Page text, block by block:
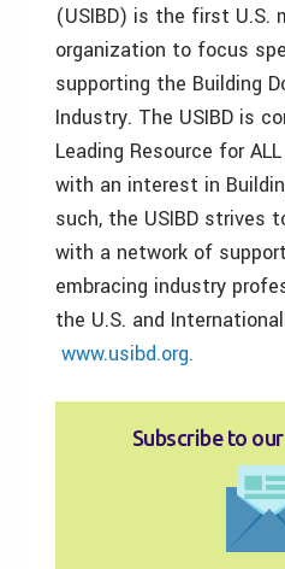
(USIBD) is the first U.S.
organization to focus
supporting the Building
Industry. The USIBD is
Leading Resource for
with an interest in
such, the USIBD strives
with a network of
embracing industry
the U.S. and
www.usibd.org.
Subscribe to